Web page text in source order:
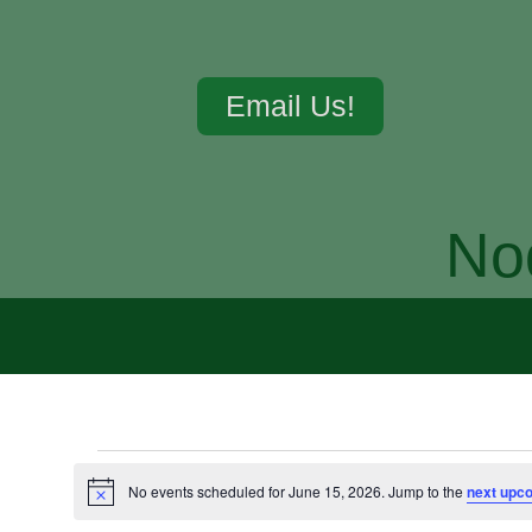
Email Us!
Notice No events scheduled for June 15, 2026. Jump to the next